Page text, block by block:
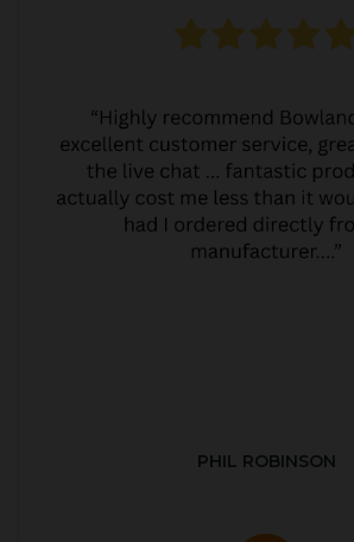
PHIL ROBINSON